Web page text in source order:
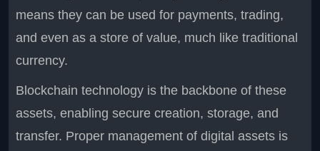
means they can be used for payments, trading,
and even as a store of value, much like traditional
currency.
Blockchain technology is the backbone of these
assets, enabling secure creation, storage, and
transfer. Proper management of digital assets is